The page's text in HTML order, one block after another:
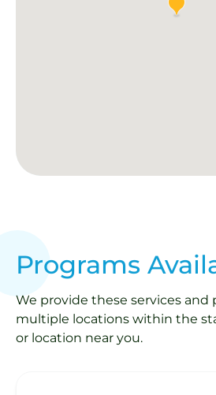
Programs
We provide these services and
multiple locations within the
or location near you.